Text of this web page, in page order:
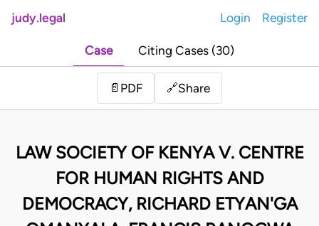
judy.legal Login Register
Case Citing Cases (30)
📄 PDF 🔗Share
LAW SOCIETY OF KENYA V. CENTRE
FOR HUMAN RIGHTS AND
DEMOCRACY, RICHARD ETYAN'GA